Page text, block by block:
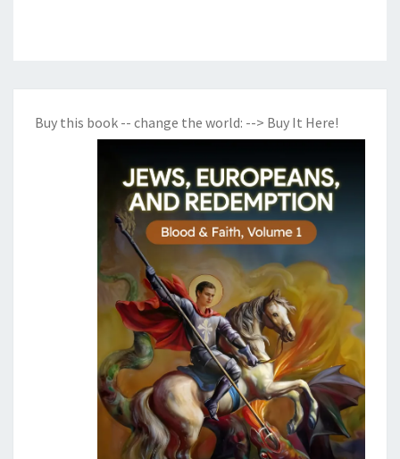
Buy this book -- change the world: --> Buy It Here!